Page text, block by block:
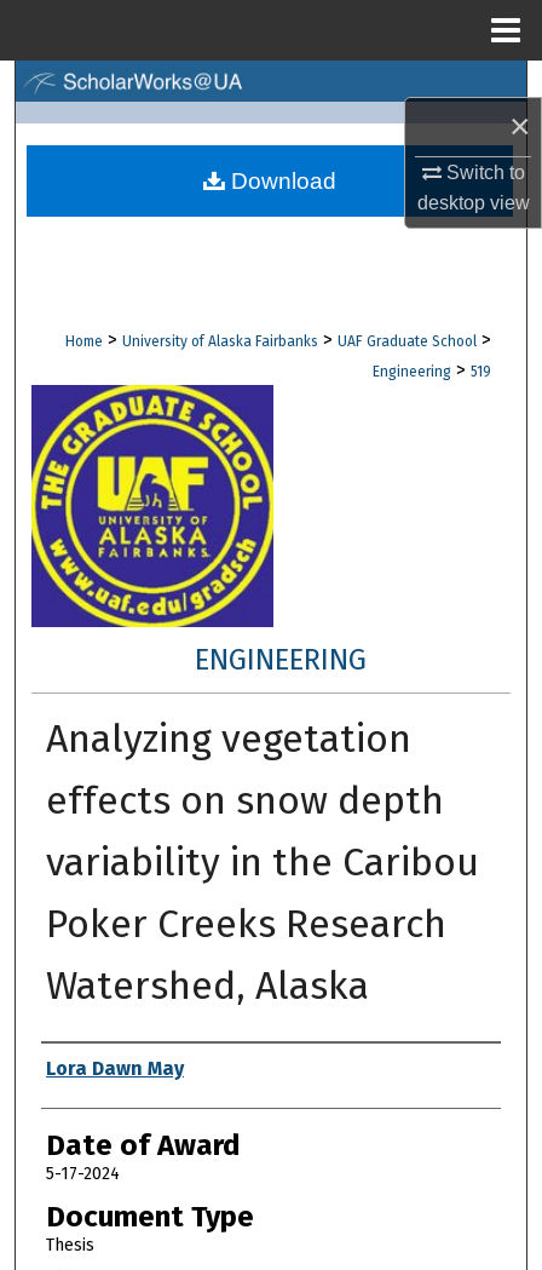
×
Switch to
desktopview
Browse Collections
Digital Commons Network™
Home > University of Alaska Fairbanks > UAF Graduate School >
Engineering > 519
ENGINEERING
Analyzing vegetation
effects on snow depth
variability in the Caribou
Poker Creeks Research
Watershed, Alaska
Author
Lora Dawn May
Date of Award
5-17-2024
Document Type
Thesis
Download